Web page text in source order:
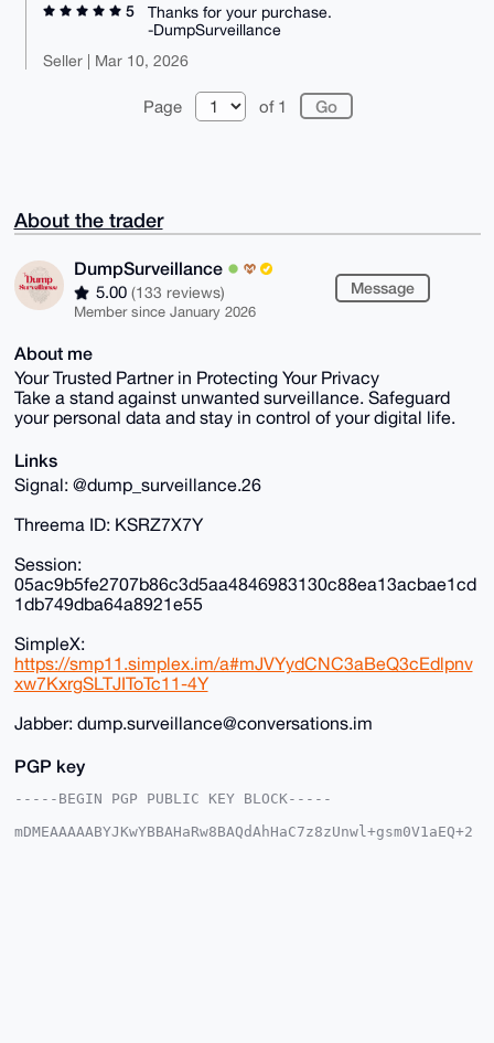
5
Thanks for your purchase.
-DumpSurveillance
Seller | Mar 10, 2026
Page of 1
About the trader
DumpSurveillance
5.00 (133 reviews)
Member since January 2026
Message
About me
Your Trusted Partner in Protecting Your Privacy
Take a stand against unwanted surveillance. Safeguard
your personal data and stay in control of your digital life.
Links
Signal: @dump_surveillance.26
Threema ID: KSRZ7X7Y
Session:
05ac9b5fe2707b86c3d5aa4846983130c88ea13acbae1cd
1db749dba64a8921e55
SimpleX:
https://smp11.simplex.im/a#mJVYydCNC3aBeQ3cEdlpnv
xw7KxrgSLTJIToTc11-4Y
Jabber: dump.surveillance@conversations.im
PGP key
-----BEGIN PGP PUBLIC KEY BLOCK-----
mDMEAAAAABYJKwYBBAHaRw8BAQdAhHaC7z8zUnwl+gsm0V1aEQ+2